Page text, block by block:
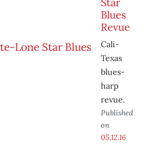
Blues
Revue
Cali-
Texas
blues-
harp
revue.
Published
on
05.12.16